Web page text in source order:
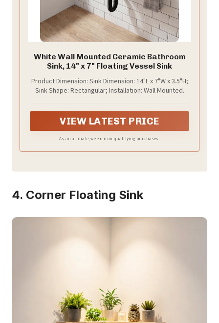
White Wall Mounted Ceramic Bathroom
Sink, 14" x 7" Floating Vessel Sink
Product Dimension: Sink Dimension: 14"L x 7"W x 3.5"H;
Sink Shape: Rectangular; Installation: Wall Mounted.
VIEW LATEST PRICE
As an affiliate, we earn on qualifying purchases.
4. Corner Floating Sink